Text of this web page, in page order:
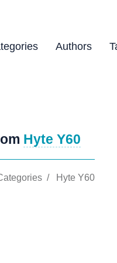
Authors
Hyte Y60
/ Hyte Y60